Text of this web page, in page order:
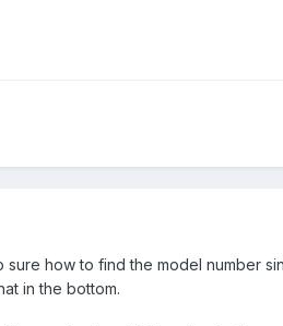
sure how to find the model number
in the bottom.